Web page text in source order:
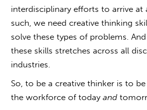
interdisciplinary efforts to arrive at
such, we need creative thinking
solve these types of problems.
these skills stretches across all
industries.
So, to be a creative thinker is to
the workforce of todayand